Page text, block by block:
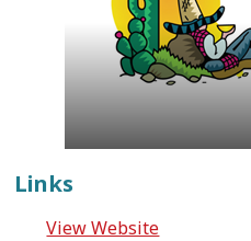
Links
View Website